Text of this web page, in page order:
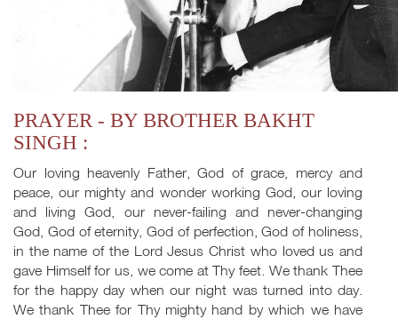
PRAYER - BY BROTHER BAKHT
SINGH :
Our loving heavenly Father, God of grace, mercy and
peace, our mighty and wonder working God, our loving
and living God, our never-failing and never-changing
God, God of eternity, God of perfection, God of holiness,
in the name of the Lord Jesus Christ who loved us and
gave Himself for us, we come at Thy feet. We thank Thee
for the happy day when our night was turned into day.
We thank Thee for Thy mighty hand by which we have